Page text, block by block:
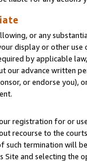
or any
display or other
by applicable
our advance written
or endorse you),
registration for or
recourse to the
termination will
and selecting the